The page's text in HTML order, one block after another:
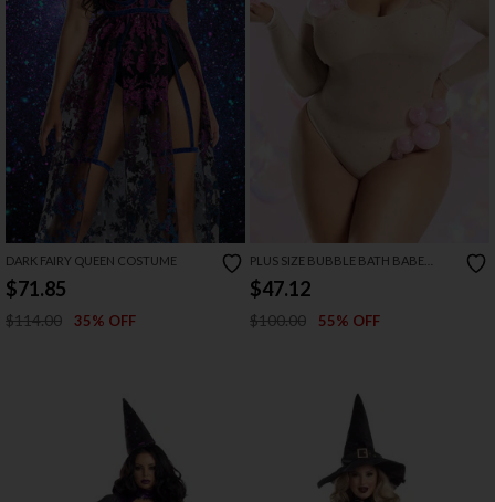
DARK FAIRY QUEEN COSTUME
$71.85
$114.00 35% OFF
PLUS SIZE BUBBLE BATH BABE
COSTUME
$47.12
$100.00 55% OFF